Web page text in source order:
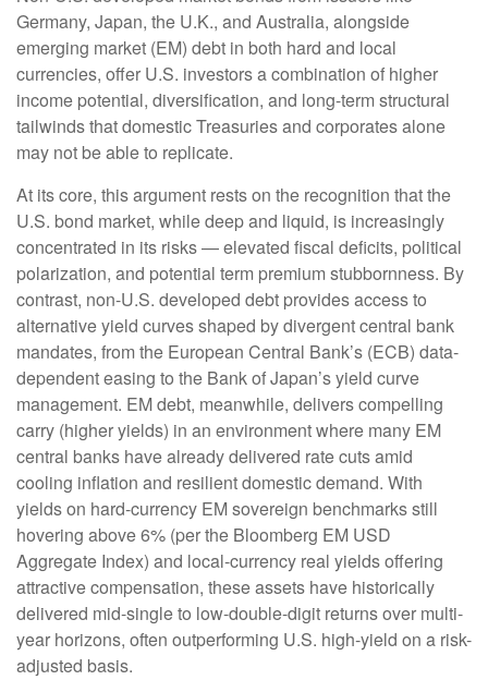
Germany, Japan, the U.K., and Australia, alongside
emerging market (EM) debt in both hard and local
currencies, offer U.S. investors a combination of higher
income potential, diversification, and long-term structural
tailwinds that domestic Treasuries and corporates alone
may not be able to replicate.
At its core, this argument rests on the recognition that the
U.S. bond market, while deep and liquid, is increasingly
concentrated in its risks—elevated fiscal deficits, political
polarization, and potential term premium stubbornness. By
contrast, non-U.S. developed debt provides access to
alternative yield curves shaped by divergent central bank
mandates, from the European Central Bank’s (ECB) data-
dependent easing to the Bank of Japan’s yield curve
management. EM debt, meanwhile, delivers compelling
carry (higher yields) in an environment where many EM
central banks have already delivered rate cuts amid
cooling inflation and resilient domestic demand. With
yields on hard-currency EM sovereign benchmarks still
hovering above 6% (per the Bloomberg EM USD
Aggregate Index) and local-currency real yields offering
attractive compensation, these assets have historically
delivered mid-single to low-double-digit returns over multi-
year horizons, often outperforming U.S. high-yield on a risk-
adjusted basis.